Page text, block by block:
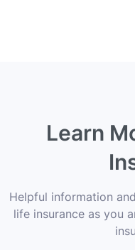
Learn
Helpful information
life insurance as you